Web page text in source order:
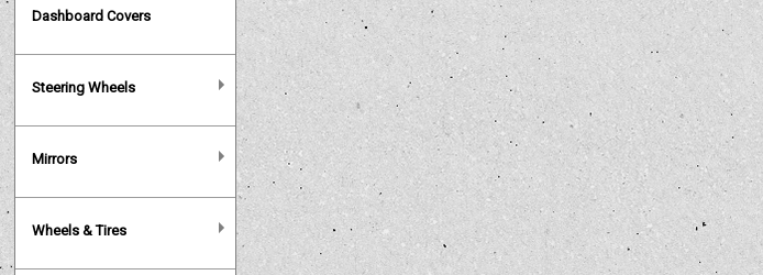
Dashboard Covers
Steering Wheels
Mirrors
Wheels & Tires